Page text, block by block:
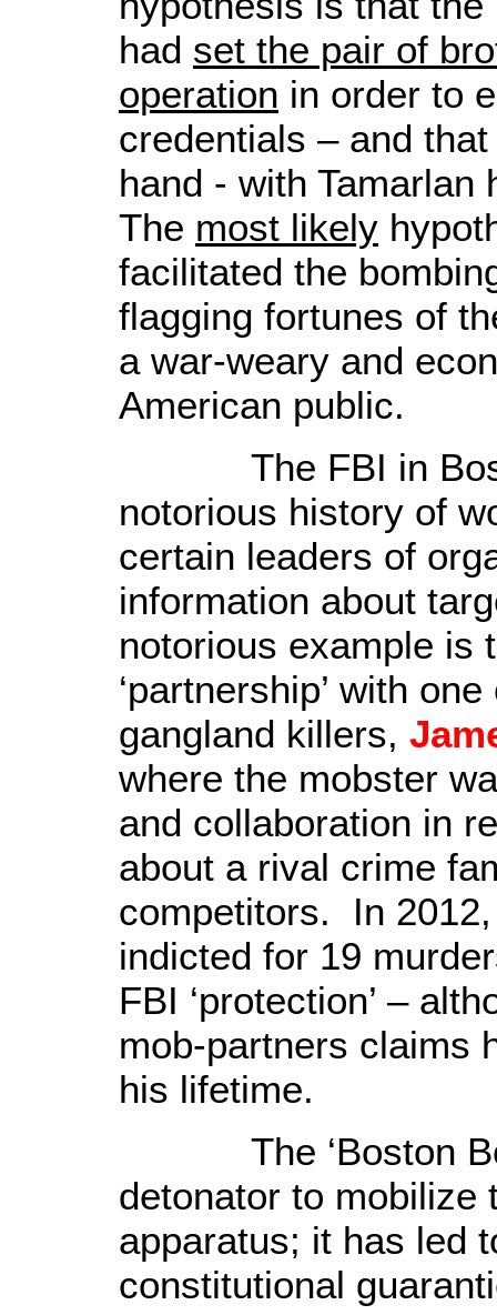
had set the pair of
operation in order to
credentials – and that
hand - with
The most likely
facilitated the
flagging fortunes of
a war-weary and
American public.
The FBI in
notorious history of
certain leaders of
information about
notorious example is
‘partnership’ with
gangland killers,
where the mobster
and collaboration in
about a rival crime
competitors. In
indicted for 19
FBI ‘protection’ –
mob-partners claims
his lifetime.
The ‘Boston
detonator to mobilize
apparatus; it has led
constitutional